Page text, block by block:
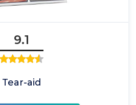
9.1
Tear-aid